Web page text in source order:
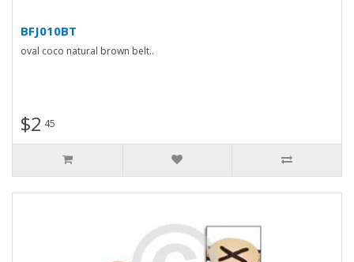
BFJ010BT
oval coco natural brown belt..
$2 45